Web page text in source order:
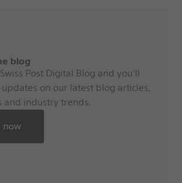
blog
Post Digital Blog and you’ll
on our latest blog articles,
and industry trends.
now